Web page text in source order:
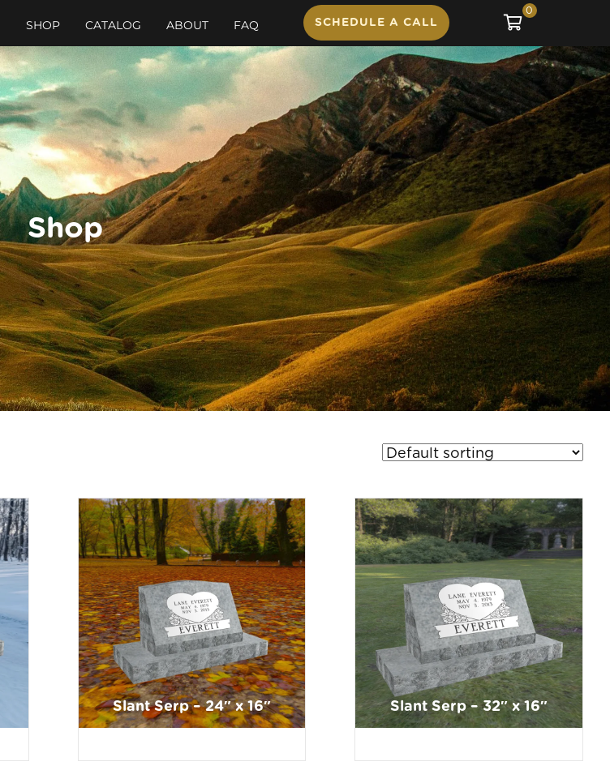
SHOP CATALOG ABOUT FAQ SCHEDULE A CALL
0
Shop
Slant Serp – 24″ x 16″ Slant Serp – 32″ x 16″